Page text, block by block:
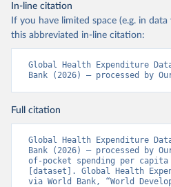
In-line citation
If you have limited space (e.g. in
this abbreviated in-line citation:
Global Health Expenditure
Bank (2026) – processed by
Full citation
Global Health Expenditure
Bank (2026) – processed by
of-pocket spending per capita
[dataset]. Global Health
via World Bank, “World